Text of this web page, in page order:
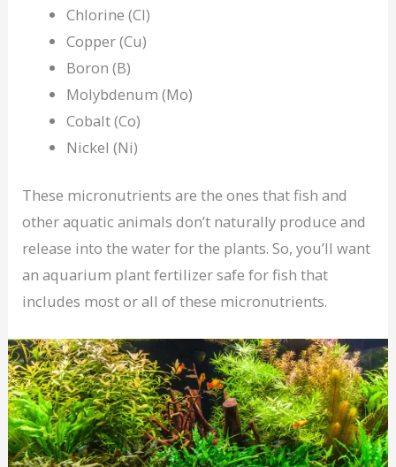
Chlorine (Cl)
Copper (Cu)
Boron (B)
Molybdenum (Mo)
Cobalt (Co)
Nickel (Ni)
These micronutrients are the ones that fish and
other aquatic animals don’t naturally produce and
release into the water for the plants. So, you’ll want
an aquarium plant fertilizer safe for fish that
includes most or all of these micronutrients.